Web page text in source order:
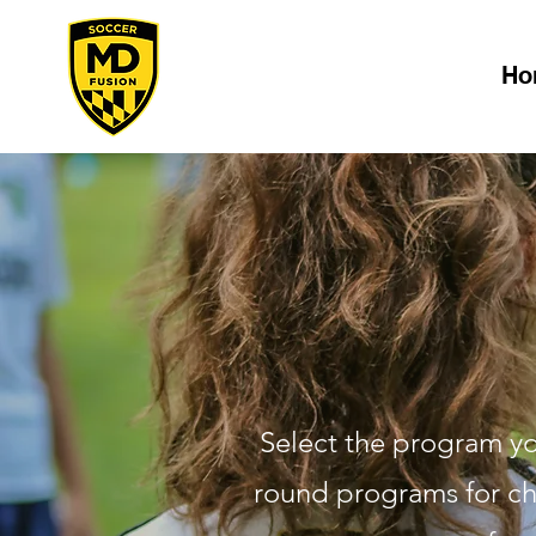
Select the program
round programs for